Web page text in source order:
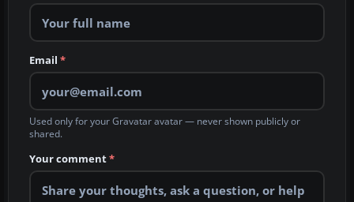
Email *
Used only for your Gravatar avatar — never shown publicly or
shared.
Your comment*